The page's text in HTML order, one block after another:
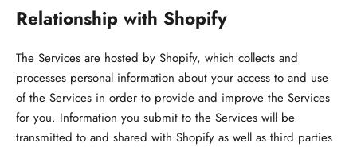
Relationship with Shopify
The Services are hosted by Shopify, which collects and
processes personal information about your access to and use
of the Services in order to provide and improve the Services
for you. Information you submit to the Services will be
transmitted to and shared with Shopify as well as third parties